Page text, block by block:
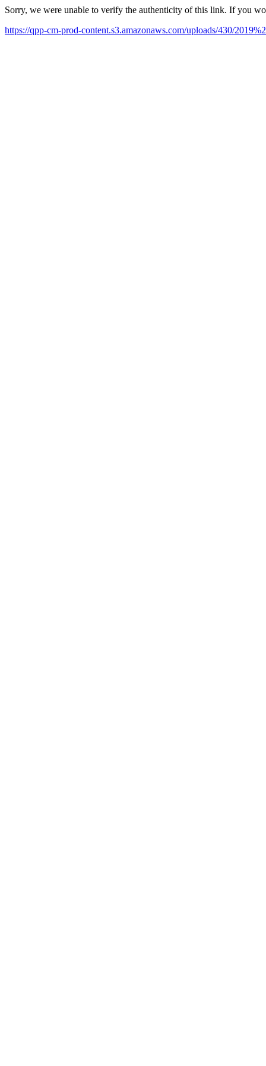
Sorry, we were unable to verify the authenticity of this link. If you
https://qpp-cm-prod-content.s3.amazonaws.com/uploads/430/